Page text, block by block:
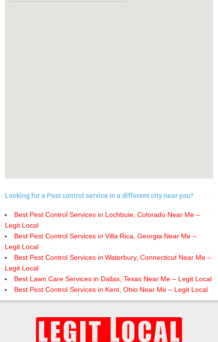
Looking for a Pest control service in a different city near you?
Best Pest Control Services in Lochbuie, Colorado Near Me –
Legit Local
Best Pest Control Services in Villa Rica, Georgia Near Me –
Legit Local
Best Pest Control Services in Waterbury, Connecticut Near Me –
Legit Local
Best Lawn Care Services in Dallas, Texas Near Me – Legit Local
Best Pest Control Services in Kent, Ohio Near Me – Legit Local